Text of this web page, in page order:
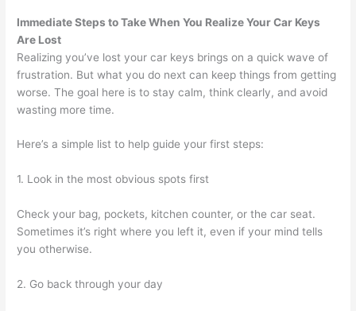
Immediate Steps to Take When You Realize Your Car Keys
Are Lost
Realizing you’ve lost your car keys brings on a quick wave of
frustration. But what you do next can keep things from getting
worse. The goal here is to stay calm, think clearly, and avoid
wasting more time.
Here’s a simple list to help guide your first steps:
1. Look in the most obvious spots first
Check your bag, pockets, kitchen counter, or the car seat.
Sometimes it’s right where you left it, even if your mind tells
you otherwise.
2. Go back through your day